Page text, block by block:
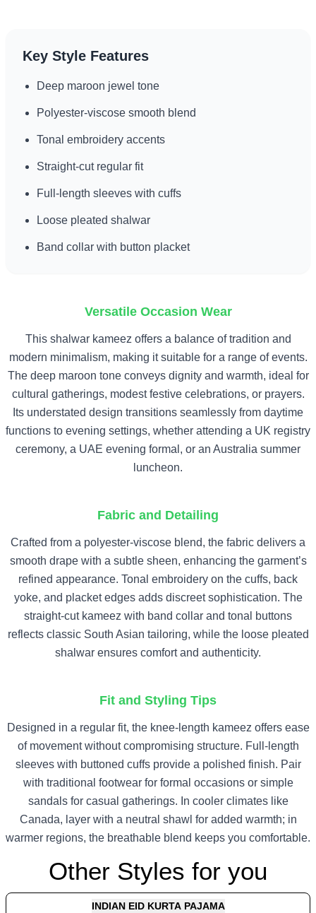
Key Style Features
Deep maroon jewel tone
Polyester-viscose smooth blend
Tonal embroidery accents
Straight-cut regular fit
Full-length sleeves with cuffs
Loose pleated shalwar
Band collar with button placket
Versatile Occasion Wear
This shalwar kameez offers a balance of tradition and
modern minimalism, making it suitable for a range of events.
The deep maroon tone conveys dignity and warmth, ideal for
cultural gatherings, modest festive celebrations, or prayers.
Its understated design transitions seamlessly from daytime
functions to evening settings, whether attending a UK registry
ceremony, a UAE evening formal, or an Australia summer
luncheon.
Fabric and Detailing
Crafted from a polyester-viscose blend, the fabric delivers a
smooth drape with a subtle sheen, enhancing the garment’s
refined appearance. Tonal embroidery on the cuffs, back
yoke, and placket edges adds discreet sophistication. The
straight-cut kameez with band collar and tonal buttons
reflects classic South Asian tailoring, while the loose pleated
shalwar ensures comfort and authenticity.
Fit and Styling Tips
Designed in a regular fit, the knee-length kameez offers ease
of movement without compromising structure. Full-length
sleeves with buttoned cuffs provide a polished finish. Pair
with traditional footwear for formal occasions or simple
sandals for casual gatherings. In cooler climates like
Canada, layer with a neutral shawl for added warmth; in
warmer regions, the breathable blend keeps you comfortable.
Other Styles for you
INDIAN EID KURTA PAJAMA